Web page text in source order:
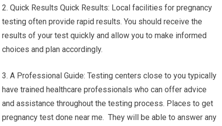
2. Quick Results Quick Results: Local facilities for pregnancy
testing often provide rapid results. You should receive the
results of your test quickly and allow you to make informed
choices and plan accordingly.
3. A Professional Guide: Testing centers close to you typically
have trained healthcare professionals who can offer advice
and assistance throughout the testing process. Places to get
pregnancy test done near me. They will be able to answer any